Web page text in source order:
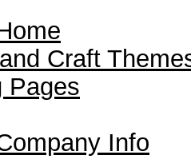
Craft
Pages
Info